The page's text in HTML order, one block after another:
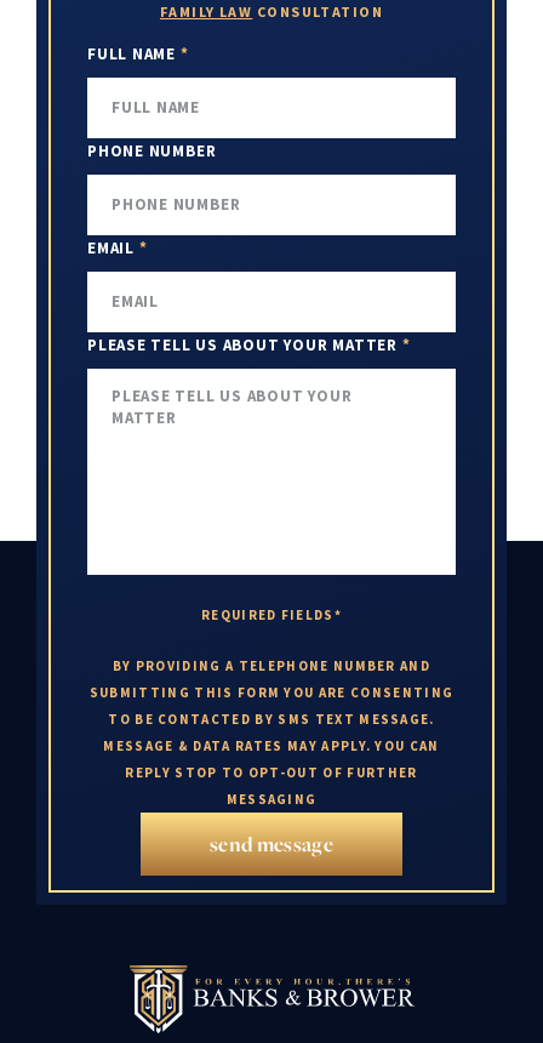
FAMILY LAW CONSULTATION
FULL NAME *
PHONE NUMBER
EMAIL *
PLEASE TELL US ABOUT YOUR MATTER *
REQUIRED FIELDS*
BY PROVIDING A TELEPHONE NUMBER AND
SUBMITTING THIS FORM YOU ARE CONSENTING
TO BE CONTACTED BY SMS TEXT MESSAGE.
MESSAGE & DATA RATES MAY APPLY. YOU CAN
REPLY STOP TO OPT-OUT OF FURTHER
MESSAGING
send message